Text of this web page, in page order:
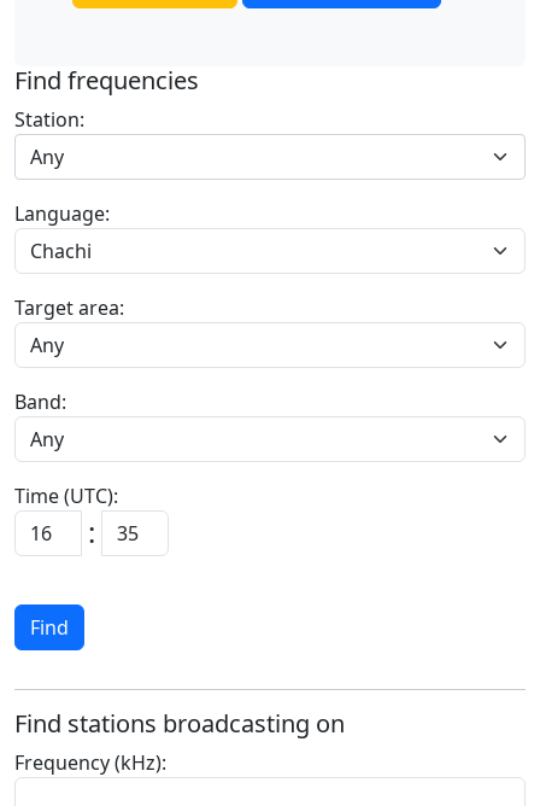
Find frequencies
Station:
Any
Language:
Target area:
Band:
Time (UTC):
:
Find
Find stations broadcasting on
Frequency (kHz):